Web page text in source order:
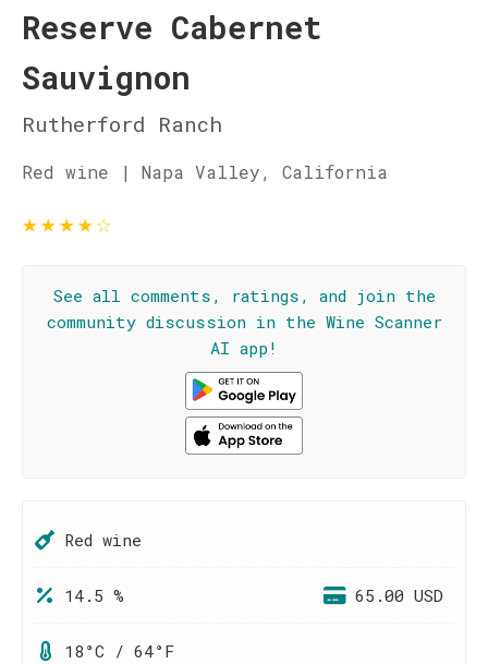
Reserve Cabernet
Sauvignon
Rutherford Ranch
Red wine | Napa Valley, California
★★★★☆
See all comments, ratings, and join the
community discussion in the Wine Scanner
AI app!
Red wine
14.5 % 65.00 USD
18°C / 64°F